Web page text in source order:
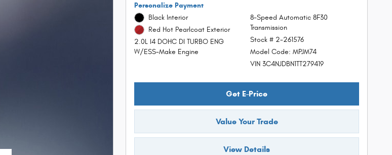
Personalize Payment
Black Interior
Red Hot Pearlcoat Exterior
2.0L I4 DOHC DI TURBO ENG
W/ESS-Make Engine
8-Speed Automatic 8F30
Transmission
Stock # 2-261576
Model Code: MPJM74
VIN 3C4NJDBN1TT279419
Get E-Price
Value Your Trade
View Details